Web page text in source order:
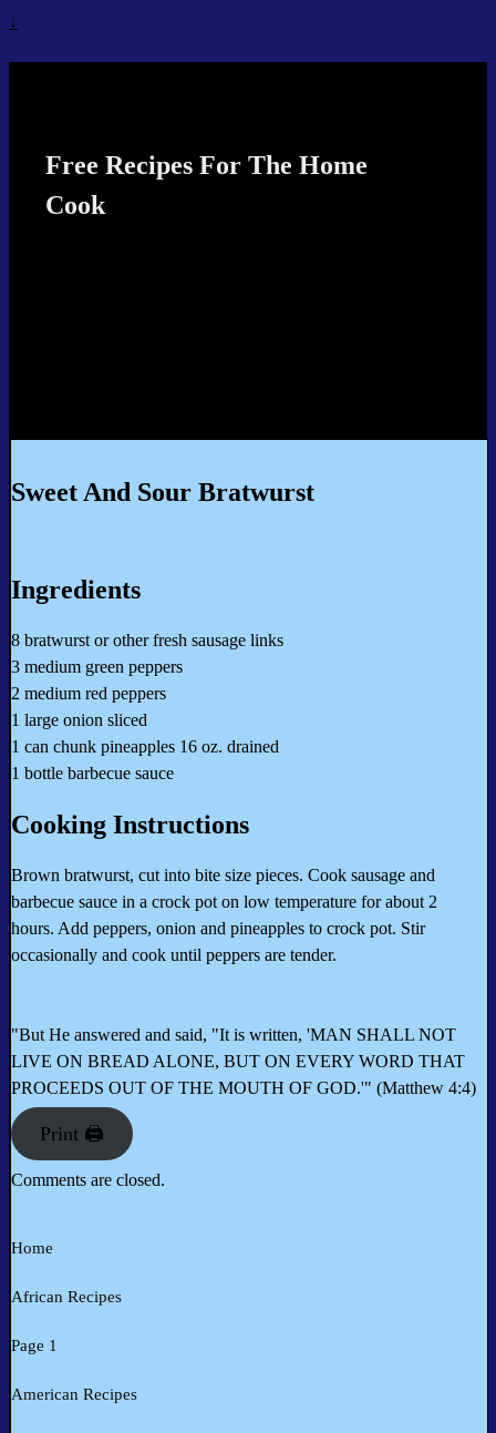
↓
Free Recipes For The Home
Cook
Sweet And Sour Bratwurst
Ingredients
8 bratwurst or other fresh sausage links
3 medium green peppers
2 medium red peppers
1 large onion sliced
1 can chunk pineapples 16 oz. drained
1 bottle barbecue sauce
Cooking Instructions
Brown bratwurst, cut into bite size pieces. Cook sausage and
barbecue sauce in a crock pot on low temperature for about 2
hours. Add peppers, onion and pineapples to crock pot. Stir
occasionally and cook until peppers are tender.
"But He answered and said, "It is written, 'MAN SHALL NOT
LIVE ON BREAD ALONE, BUT ON EVERY WORD THAT
PROCEEDS OUT OF THE MOUTH OF GOD.'" (Matthew 4:4)
Print 🖨
Comments are closed.
Home
African Recipes
Page 1
American Recipes